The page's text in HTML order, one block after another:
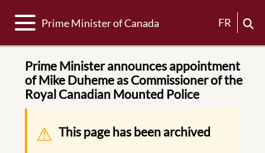
Toggle navigation
Prime Minister of Canada FR
Prime Minister announces appointment
of Mike Duheme as Commissioner of the
Royal Canadian Mounted Police
Warning message
This page has been archived